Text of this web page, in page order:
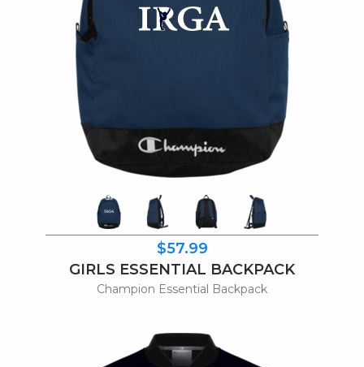
$57.99
GIRLS ESSENTIAL BACKPACK
Champion Essential Backpack